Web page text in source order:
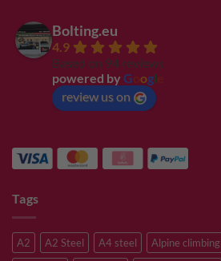
Bolting.eu
4.9
Based on 94 reviews
powered by G ogl
review us on
Tags
A2 A2 Steel A4 steel Alpine climbing